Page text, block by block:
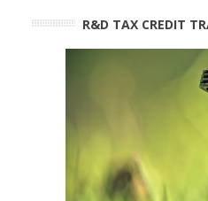
R&D TAX CREDIT